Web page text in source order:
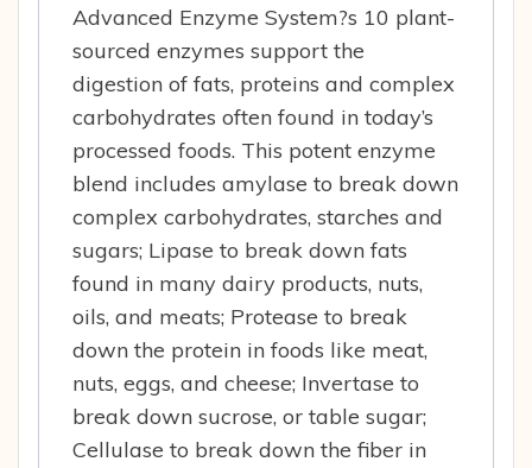
Advanced Enzyme System?s 10 plant-
sourced enzymes support the
digestion of fats, proteins and complex
carbohydrates often found in today’s
processed foods. This potent enzyme
blend includes amylase to break down
complex carbohydrates, starches and
sugars; Lipase to break down fats
found in many dairy products, nuts,
oils, and meats; Protease to break
down the protein in foods like meat,
nuts, eggs, and cheese; Invertase to
break down sucrose, or table sugar;
Cellulase to break down the fiber in